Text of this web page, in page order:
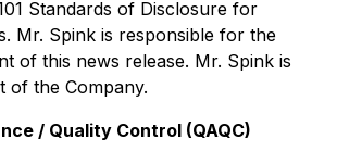
Standards of Disclosure for
Mr. Spink is responsible for the
of this news release. Mr. Spink is
of the Company.
/ Quality Control (QAQC)